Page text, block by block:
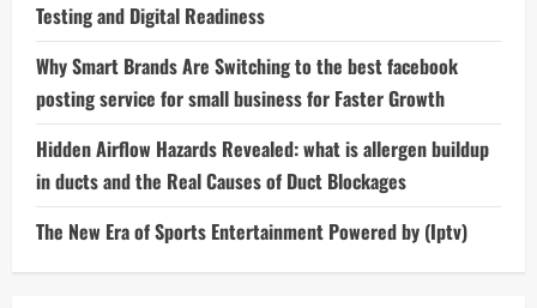
Testing and Digital Readiness
Why Smart Brands Are Switching to the best facebook
posting service for small business for Faster Growth
Hidden Airflow Hazards Revealed: what is allergen buildup
in ducts and the Real Causes of Duct Blockages
The New Era of Sports Entertainment Powered by (Iptv)